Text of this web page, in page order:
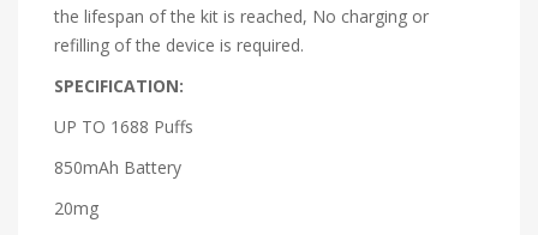
the lifespan of the kit is reached, No charging or
refilling of the device is required.
SPECIFICATION:
UP TO 1688 Puffs
850mAh Battery
20mg